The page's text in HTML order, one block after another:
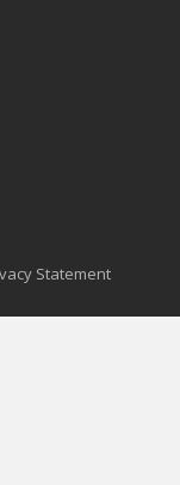
Statement